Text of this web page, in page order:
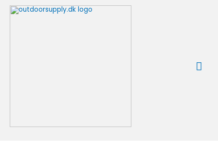
indholdet